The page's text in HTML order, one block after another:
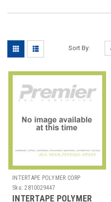
Sort By:
INTERTAPE POLYMER CORP
Sku: 2810029447
INTERTAPE POLYMER